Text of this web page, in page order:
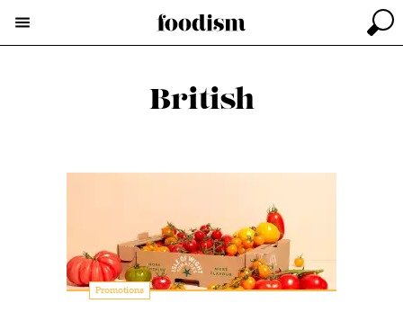
British
Promotions